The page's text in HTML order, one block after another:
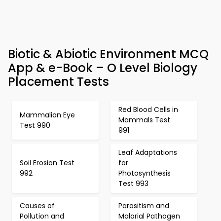
Biotic & Abiotic Environment MCQ
App & e-Book – O Level Biology
Placement Tests
Mammalian Eye
Test 990
Red Blood Cells in
Mammals Test
991
Soil Erosion Test
992
Leaf Adaptations
for
Photosynthesis
Test 993
Causes of
Pollution and
Parasitism and
Malarial Pathogen